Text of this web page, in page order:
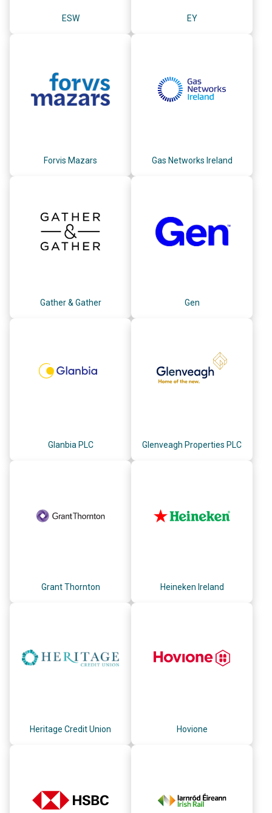
ESW EY
Forvis Mazars Gas Networks Ireland
Gather & Gather Gen
Glanbia PLC Glenveagh Properties PLC
Grant Thornton Heineken Ireland
Heritage Credit Union Hovione